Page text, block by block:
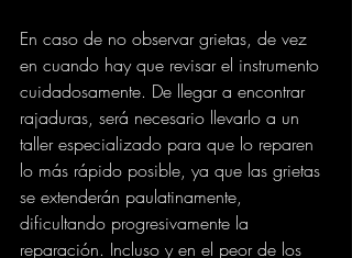
En caso de no observar grietas, de vez
en cuando hay que revisar el instrumento
cuidadosamente. De llegar a encontrar
rajaduras, será necesario llevarlo a un
taller especializado para que lo reparen
lo más rápido posible, ya que las grietas
se extenderán paulatinamente,
dificultando progresivamente la
reparación. Incluso y en el peor de los